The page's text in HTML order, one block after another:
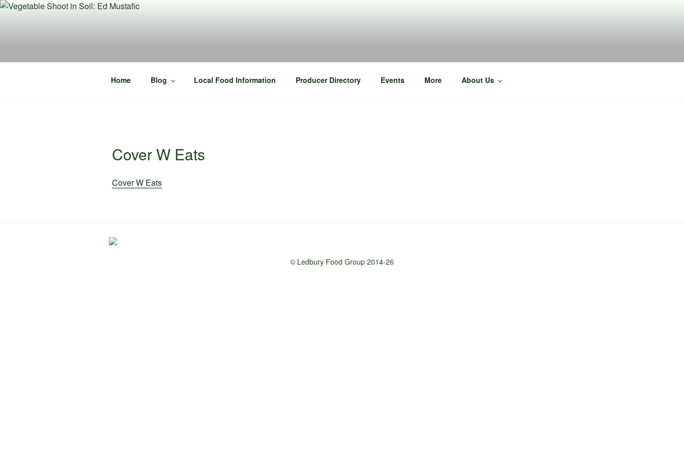
Skip
Home Blog Local Food Information Producer Directory Events More About Us
Cover W Eats
Cover W Eats
© Ledbury Food Group 2014-26